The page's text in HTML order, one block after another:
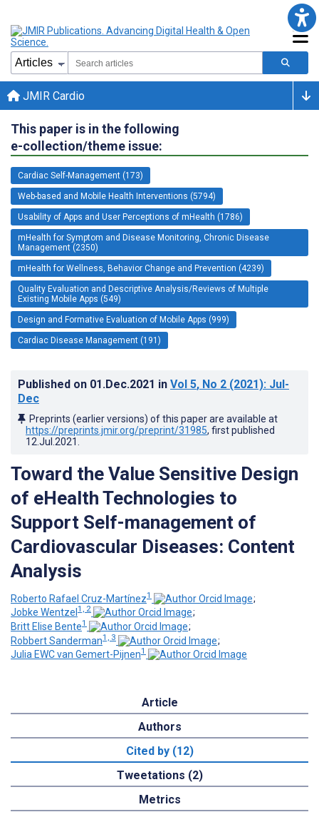
JMIR Cardio
This paper is in the following
e-collection/theme issue:
Cardiac Self-Management (173)
Web-based and Mobile Health Interventions (5794)
Usability of Apps and User Perceptions of mHealth (1786)
mHealth for Symptom and Disease Monitoring, Chronic Disease
Management (2350)
mHealth for Wellness, Behavior Change and Prevention (4239)
Quality Evaluation and Descriptive Analysis/Reviews of Multiple
Existing Mobile Apps (549)
Design and Formative Evaluation of Mobile Apps (999)
Cardiac Disease Management (191)
Published on 01.Dec.2021 in Vol 5, No 2 (2021): Jul-
Dec
Preprints (earlier versions) of this paper are available at
https://preprints.jmir.org/preprint/31985, first published
12.Jul.2021
Toward the Value Sensitive Design
of eHealth Technologies to
Support Self-management of
Cardiovascular Diseases: Content
Analysis
Roberto Rafael Cruz-Martínez1
;
Jobke Wentzel 1, 2
;
Britt Elise Bente1
;
Robbert Sanderman1, 3
;
Julia EWC van Gemert-Pijnen1
Article
Authors
Cited by (12)
Tweetations (2)
Metrics